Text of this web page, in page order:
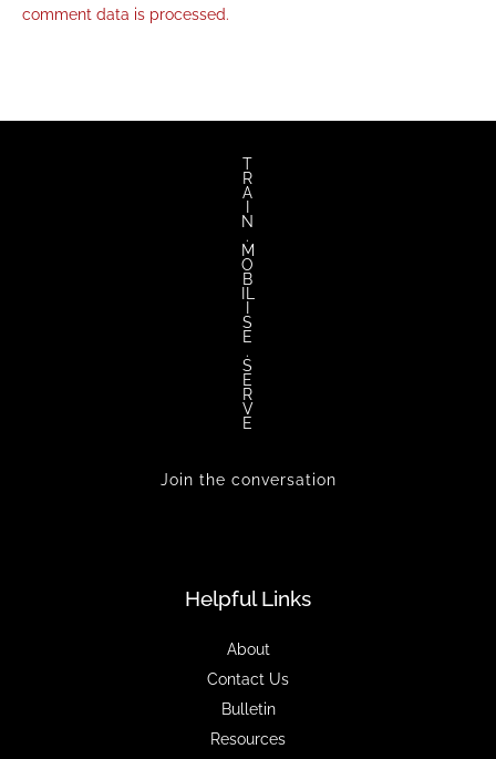
comment data is processed.
T
R
A
N
.
M
O
B
S
E
.
S
E
R
V
E
Join the conversation
Helpful Links
About
Contact Us
Bulletin
Resources